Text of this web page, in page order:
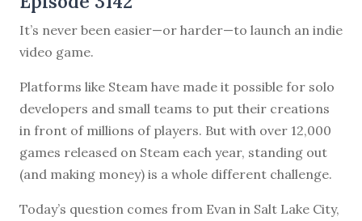
It’s never been easier—or harder—to launch an indie
video game.
Platforms like Steam have made it possible for solo
developers and small teams to put their creations
in front of millions of players. But with over 12,000
games released on Steam each year, standing out
(and making money) is a whole different challenge.
Today’s question comes from Evan in Salt Lake City,